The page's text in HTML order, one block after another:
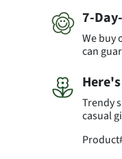
7-
We buy
can
Trendy
casual